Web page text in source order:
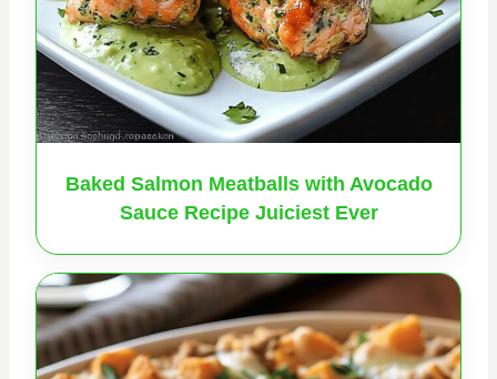
Baked Salmon Meatballs with Avocado
Sauce Recipe Juiciest Ever